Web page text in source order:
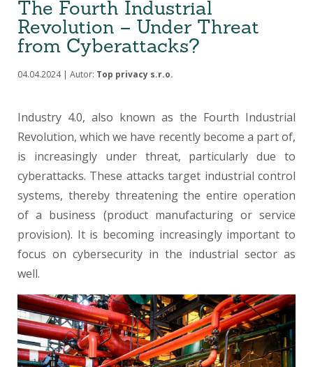
The Fourth Industrial
Revolution – Under Threat
from Cyberattacks?
04.04.2024 | Autor: Top privacy s.r.o.
Industry 4.0, also known as the Fourth Industrial
Revolution, which we have recently become a part of,
is increasingly under threat, particularly due to
cyberattacks. These attacks target industrial control
systems, thereby threatening the entire operation
of a business (product manufacturing or service
provision). It is becoming increasingly important to
focus on cybersecurity in the industrial sector as
well.